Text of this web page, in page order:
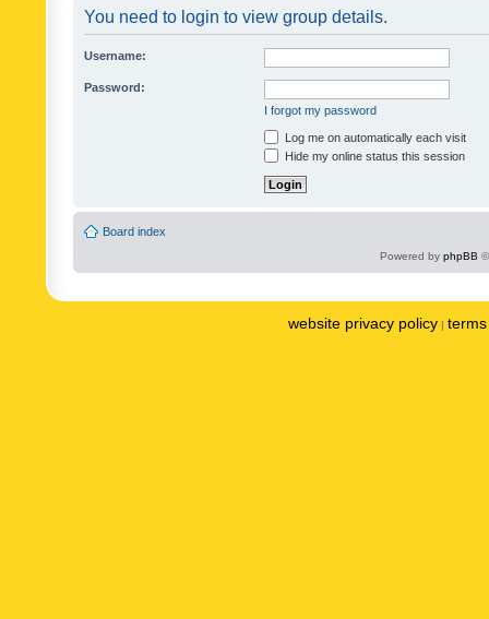
You need to login to view group details.
Username:
Password:
I forgot my password
Log me on automatically each visit
Hide my online status this session
Board index
Powered by phpBB
website privacy policy |